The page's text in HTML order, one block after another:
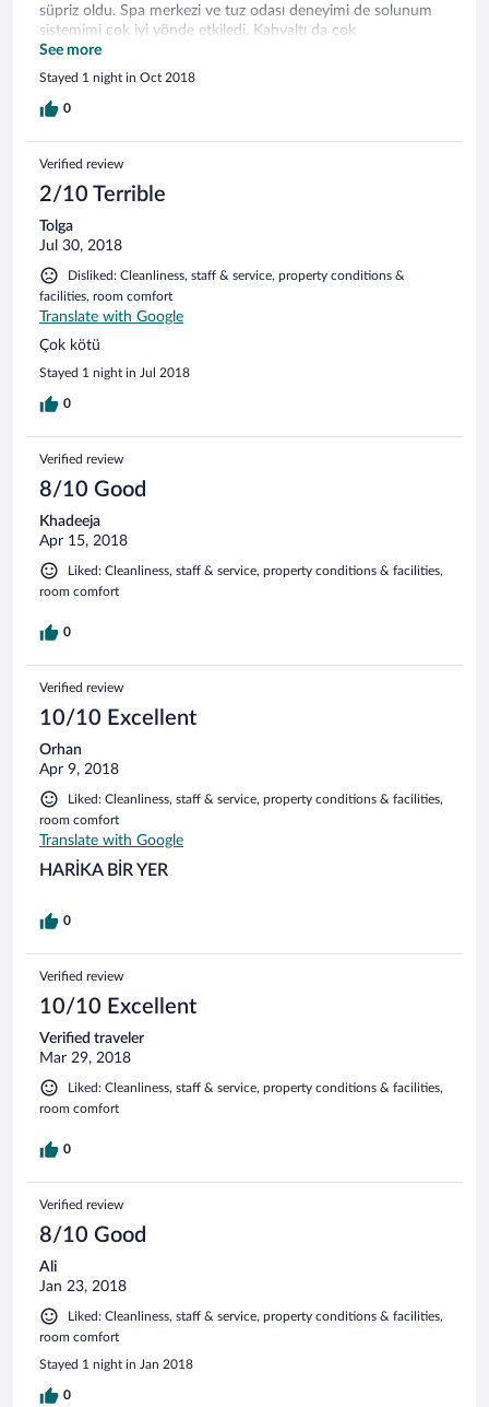
süpriz oldu. Spa merkezi ve tuz odası deneyimi de solunum
sistemimi çok iyi yönde etkiledi. Kahvaltı da çok
doyurucuydu. Bir dahaki ziyaretimizde daha uzun kalmayı
düşünüyoruz.
See more
Stayed 1 night in Oct 2018
0
Verified review
2/10 Terrible
Tolga
Jul 30, 2018
Disliked: Cleanliness, staff & service, property conditions &
facilities, room comfort
Translate with Google
Çok kötü
Stayed 1 night in Jul 2018
0
Verified review
8/10 Good
Khadeeja
Apr 15, 2018
Liked: Cleanliness, staff & service, property conditions & facilities,
room comfort
0
Verified review
10/10 Excellent
Orhan
Apr 9, 2018
Liked: Cleanliness, staff & service, property conditions & facilities,
room comfort
Translate with Google
HARİKA BİR YER
0
Verified review
10/10 Excellent
Verified traveler
Mar 29, 2018
Liked: Cleanliness, staff & service, property conditions & facilities,
room comfort
0
Verified review
8/10 Good
Ali
Jan 23, 2018
Liked: Cleanliness, staff & service, property conditions & facilities,
room comfort
Stayed 1 night in Jan 2018
0